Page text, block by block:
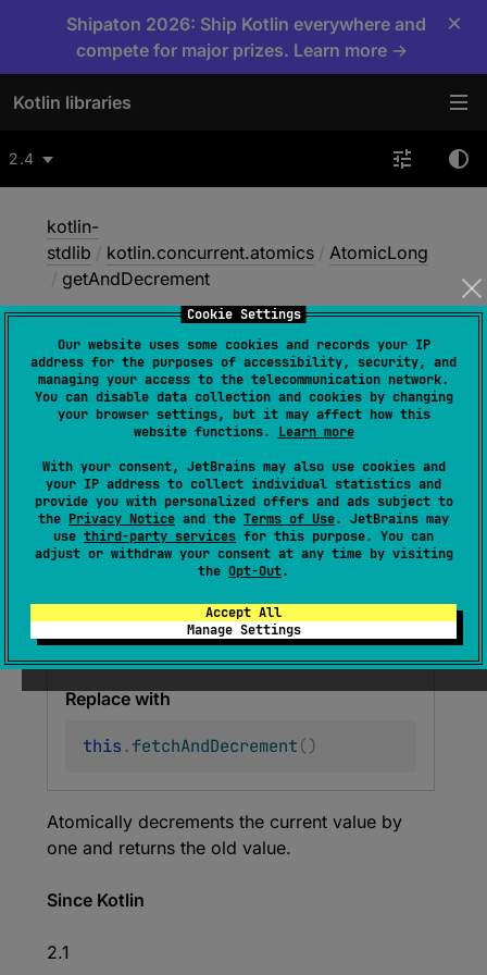
Cookie Settings
Our website uses some cookies and records your IP
address for the purposes of accessibility, security, and
managing your access to the telecommunication network.
You can disable data collection and cookies by changing
your browser settings, but it may affect how this
website functions. Learn more
With your consent, JetBrains may also use cookies and
your IP address to collect individual statistics and
provide you with personalized offers and ads subject to
the Privacy Notice and the Terms of Use. JetBrains may
use third-party services for this purpose. You can
adjust or withdraw your consent at any time by visiting
the Opt-Out.
Accept All
Manage Settings
Shipaton 2026: Ship Kotlin everywhere and
compete for major prizes. Learn more →
×
Kotlin libraries
2.4
kotlin-
stdlib / kotlin.concurrent.atomics / AtomicLong
/ getAndDecrement
getAndDecrement
fun getAndDecrement( ): Long
(source )
Deprecated (with error)
Use fetchAndDecrement() instead.
Replace with
this.fetchAndDecrement()
Atomically decrements the current value by
one and returns the old value.
Since Kotlin
2.1